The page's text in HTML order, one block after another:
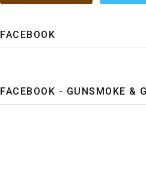
FACEBOOK
FACEBOOK - GUNSMOKE &